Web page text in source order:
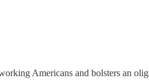
Americans and bolsters an